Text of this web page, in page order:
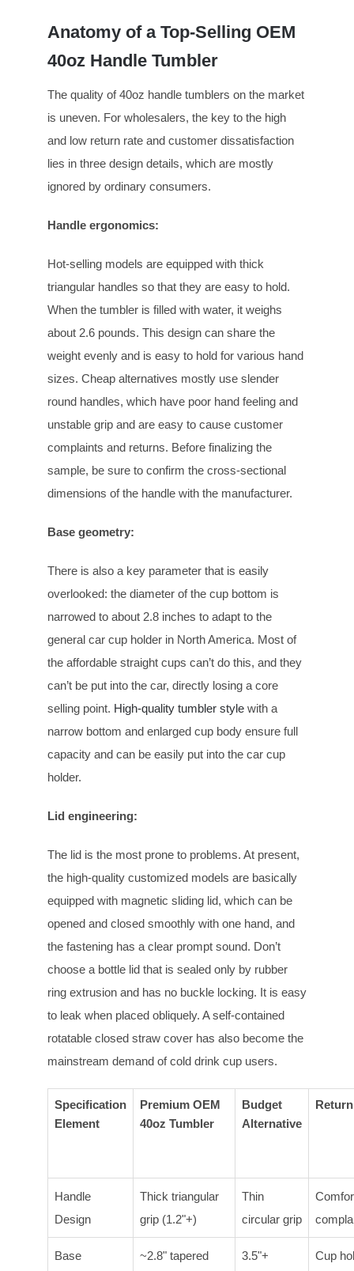
Anatomy of a Top-Selling OEM
40oz Handle Tumbler
The quality of 40oz handle tumblers on the market
is uneven. For wholesalers, the key to the high
and low return rate and customer dissatisfaction
lies in three design details, which are mostly
ignored by ordinary consumers.
Handle ergonomics:
Hot-selling models are equipped with thick
triangular handles so that they are easy to hold.
When the tumbler is filled with water, it weighs
about 2.6 pounds. This design can share the
weight evenly and is easy to hold for various hand
sizes. Cheap alternatives mostly use slender
round handles, which have poor hand feeling and
unstable grip and are easy to cause customer
complaints and returns. Before finalizing the
sample, be sure to confirm the cross-sectional
dimensions of the handle with the manufacturer.
Base geometry:
There is also a key parameter that is easily
overlooked: the diameter of the cup bottom is
narrowed to about 2.8 inches to adapt to the
general car cup holder in North America. Most of
the affordable straight cups can’t do this, and they
can’t be put into the car, directly losing a core
selling point. High-quality tumbler style with a
narrow bottom and enlarged cup body ensure full
capacity and can be easily put into the car cup
holder.
Lid engineering:
The lid is the most prone to problems. At present,
the high-quality customized models are basically
equipped with magnetic sliding lid, which can be
opened and closed smoothly with one hand, and
the fastening has a clear prompt sound. Don’t
choose a bottle lid that is sealed only by rubber
ring extrusion and has no buckle locking. It is easy
to leak when placed obliquely. A self-contained
rotatable closed straw cover has also become the
mainstream demand of cold drink cup users.
Specification
Element
Premium OEM
40oz Tumbler
Budget
Alternative
Handle
Design
Thick triangular
grip (1.2"+)
Thin
circular grip
Base
~2.8" tapered
3.5"+
Cup